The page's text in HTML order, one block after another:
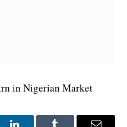
in Nigerian Market